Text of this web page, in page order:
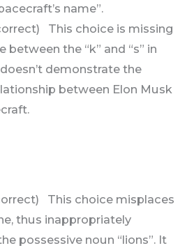
name”.
This choice is missing
between the “k” and “s” in
demonstrate the
between Elon Musk
This choice misplaces
thus inappropriately
possessive noun “lions”. It